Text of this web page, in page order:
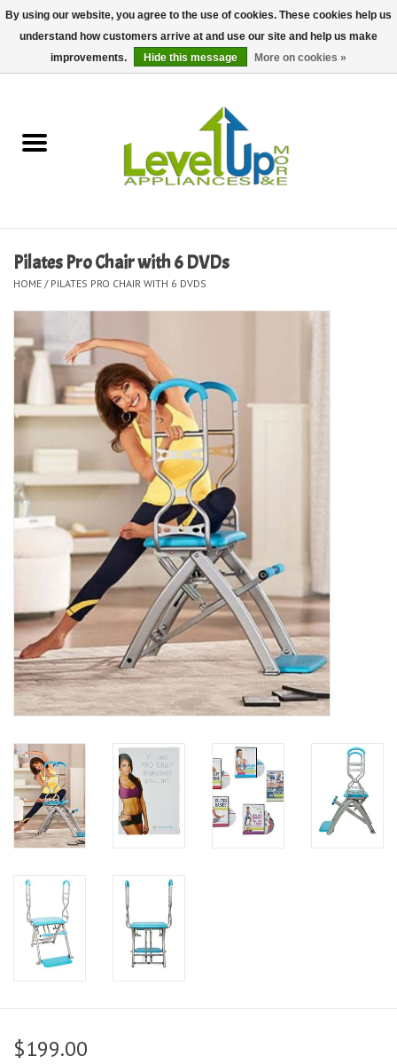
Delivery and Repair Services
Kid Essentials
Must-have Furniture
Shop, Lighting, and Yard
Essentials
Heating and Cooling Units
Brands
About us
Pilates Pro Chair with 6 DVDs
HOME / PILATES PRO CHAIR WITH 6 DVDS
$199.00
By using our website, you agree to the use of cookies. These cookies help us
understand how customers arrive at and use our site and help us make
improvements.
Hide this message More on cookies »